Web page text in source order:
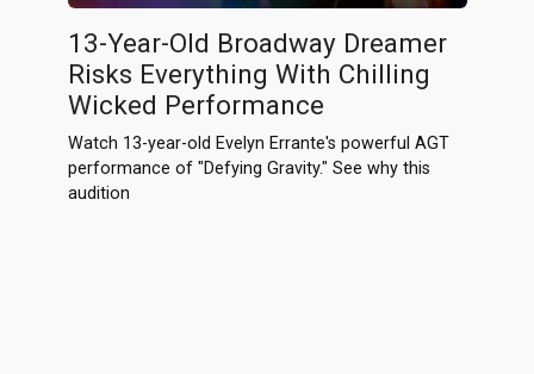
13-Year-Old Broadway Dreamer
Risks Everything With Chilling
Wicked Performance
Watch 13-year-old Evelyn Errante's powerful AGT
performance of "Defying Gravity." See why this
audition